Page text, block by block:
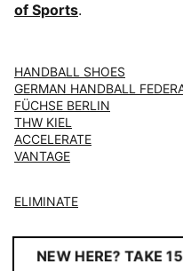
of Sports.
HANDBALL SHOES
GERMAN HANDBALL
FÜCHSE BERLIN
THW KIEL
ACCELERATE
VANTAGE
ELIMINATE
NEW HERE? TAKE